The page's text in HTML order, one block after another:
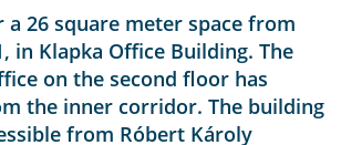
a 26 square meter space from
in Klapka Office Building. The
on the second floor has
the inner corridor. The building
from Róbert Károly